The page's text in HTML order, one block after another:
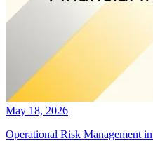
May 18, 2026
Operational Risk Management